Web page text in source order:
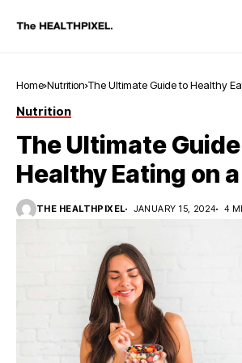
Home Nutrition The Ultimate Guide to Healthy
Nutrition
The Ultimate
Healthy Eating on
THE HEALTHPIXEL JANUARY 15, 2024 4